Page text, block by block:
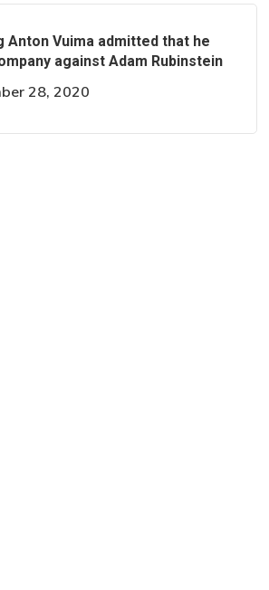
Anton Vuima admitted that he
against Adam Rubinstein
28, 2020